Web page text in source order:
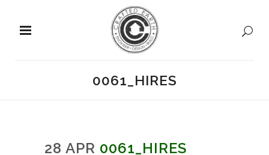
0061_HIRES
28 APR 0061_HIRES